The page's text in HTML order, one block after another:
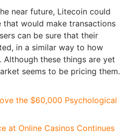
near future, Litecoin could
that would make transactions
can be sure that their
in a similar way to how
Although these things are yet
seems to be pricing them.
the $60,000 Psychological
at Online Casinos Continues